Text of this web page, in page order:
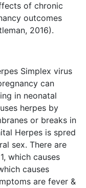
of chronic
outcomes
2016).
Simplex virus
can
in neonatal
herpes by
or breaks in
Herpes is spred
sex. There are
which causes
causes
are fever &